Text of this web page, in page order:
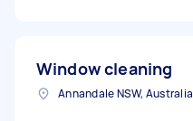
Window cleaning
Annandale NSW, Australia